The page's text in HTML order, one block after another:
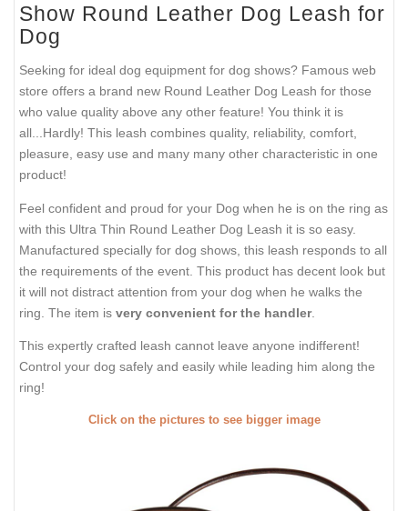
Show Round Leather Dog Leash for
Dog
Seeking for ideal dog equipment for dog shows? Famous web
store offers a brand new Round Leather Dog Leash for those
who value quality above any other feature! You think it is
all...Hardly! This leash combines quality, reliability, comfort,
pleasure, easy use and many many other characteristic in one
product!
Feel confident and proud for your Dog when he is on the ring as
with this Ultra Thin Round Leather Dog Leash it is so easy.
Manufactured specially for dog shows, this leash responds to all
the requirements of the event. This product has decent look but
it will not distract attention from your dog when he walks the
ring. The item is very convenient for the handler.
This expertly crafted leash cannot leave anyone indifferent!
Control your dog safely and easily while leading him along the
ring!
Click on the pictures to see bigger image